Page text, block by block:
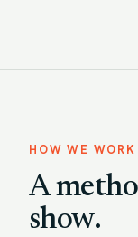
HOW WE WORK
A
show.